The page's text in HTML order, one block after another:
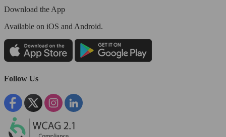
Download the App
Available on iOS and Android.
Follow Us